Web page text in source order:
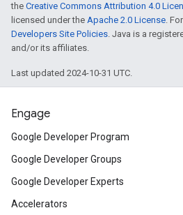
the Creative Commons Attribution 4.0
licensed under the Apache 2.0 License.
Developers Site Policies. Java is a
and/or its affiliates.
Last updated 2024-10-31 UTC.
Engage
Google Developer Program
Google Developer Groups
Google Developer Experts
Accelerators